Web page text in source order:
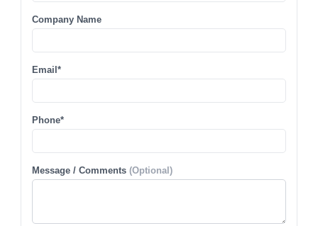
Company Name
Email*
Phone*
Message / Comments(Optional)